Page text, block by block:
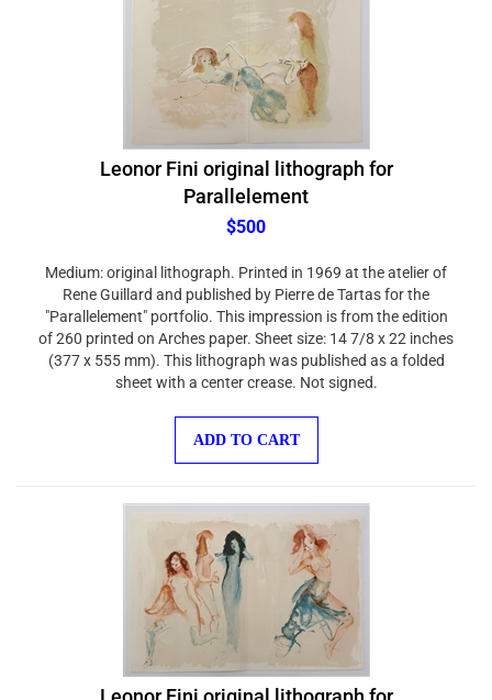
Leonor Fini original lithograph for
Parallelement
$500
Rene Guillard and published by Pierre de Tartas for the
"Parallelement" portfolio. This impression is from the edition
of 260 printed on Arches paper. Sheet size: 14 7/8 x 22 inches
(377 x 555 mm). This lithograph was published as a folded
sheet with a center crease. Not signed.
Leonor Fini original lithograph for